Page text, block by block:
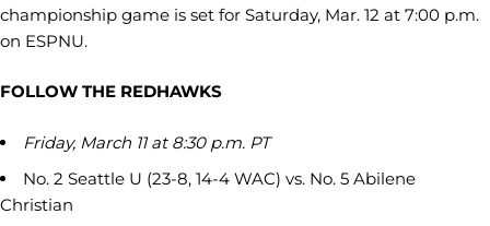
championship game is set for Saturday, Mar. 12 at 7:00 p.m.
on ESPNU.
FOLLOW THE REDHAWKS
Friday, March 11 at 8:30 p.m. PT
No. 2 Seattle U (23-8, 14-4 WAC) vs. No. 5 Abilene
Christian